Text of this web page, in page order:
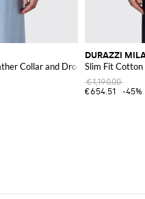
Collar and Dropped Shoulders
DURAZZI
Slim Fit
€1,190.00
€654.51
-45%